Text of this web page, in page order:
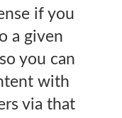
if you
a given
you can
with
via that